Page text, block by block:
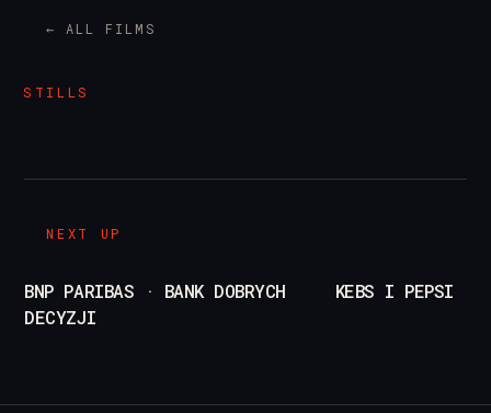
← ALL FILMS
STILLS
NEXT UP
BNP PARIBAS · BANK DOBRYCH
DECYZJI
KEBS I PEPSI